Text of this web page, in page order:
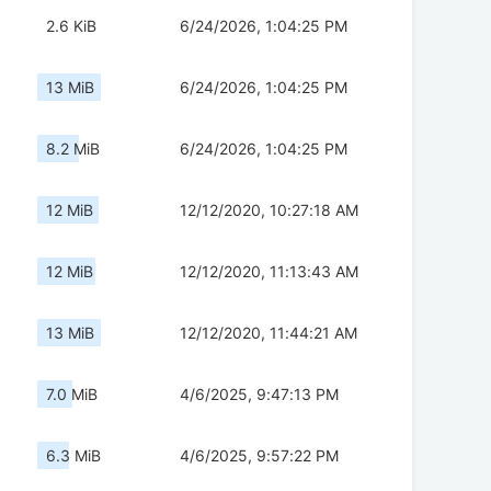
2.6 KiB 6/24/2026, 1:04:25 PM
13 MiB 6/24/2026, 1:04:25 PM
8.2 MiB 6/24/2026, 1:04:25 PM
12 MiB 12/12/2020, 10:27:18 AM
12 MiB 12/12/2020, 11:13:43 AM
13 MiB 12/12/2020, 11:44:21 AM
7.0 MiB 4/6/2025, 9:47:13 PM
6.3 MiB 4/6/2025, 9:57:22 PM